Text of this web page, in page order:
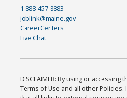
1-888-457-8883
joblink@maine.gov
CareerCenters
Live Chat
DISCLAIMER: By using or accessing
Terms of Use and all other Policies.